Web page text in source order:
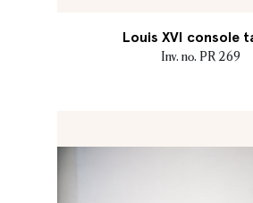
Louis XVI console
Inv. no. PR 269